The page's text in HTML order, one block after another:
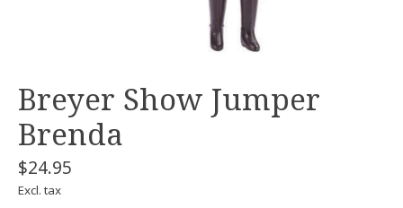
Breyer Show Jumper
Brenda
$24.95
Excl. tax